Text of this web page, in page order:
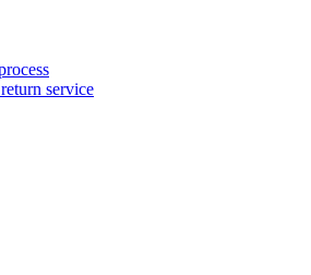
service